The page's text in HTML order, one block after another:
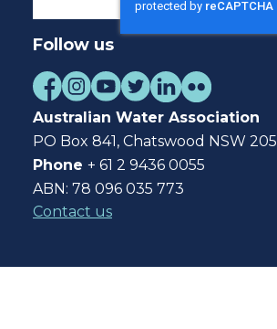
Follow us
Australian Water Association
PO Box 841, Chatswood NSW
Phone + 61 2 9436 0055
ABN: 78 096 035 773
Contact us